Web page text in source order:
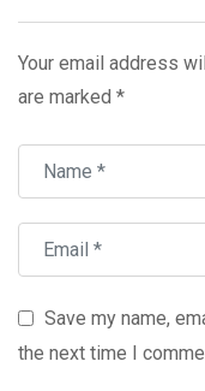
Your email address
are marked *
Save my name,
the next time I